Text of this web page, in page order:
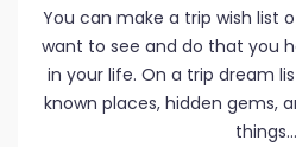
You can make a trip wish list
want to see and do that you
in your life. On a trip dream
known places, hidden gems,
things...